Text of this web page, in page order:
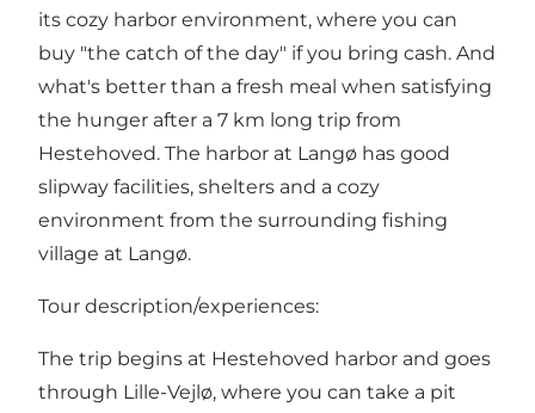
its cozy harbor environment, where you can
buy "the catch of the day" if you bring cash. And
what's better than a fresh meal when satisfying
the hunger after a 7 km long trip from
Hestehoved. The harbor at Langø has good
slipway facilities, shelters and a cozy
environment from the surrounding fishing
village at Langø.
Tour description/experiences:
The trip begins at Hestehoved harbor and goes
through Lille-Vejlø, where you can take a pit